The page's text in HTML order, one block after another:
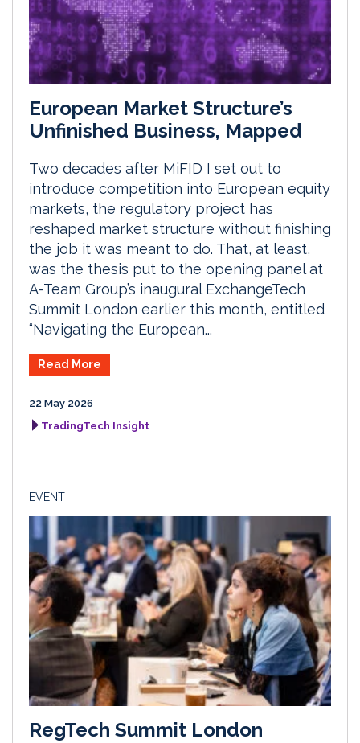
European Market Structure’s
Unfinished Business, Mapped
Two decades after MiFID I set out to
introduce competition into European equity
markets, the regulatory project has
reshaped market structure without finishing
the job it was meant to do. That, at least,
was the thesis put to the opening panel at
A-Team Group’s inaugural ExchangeTech
Summit London earlier this month, entitled
“Navigating the European...
Read More
22 May 2026
TradingTech Insight
EVENT
RegTech Summit London